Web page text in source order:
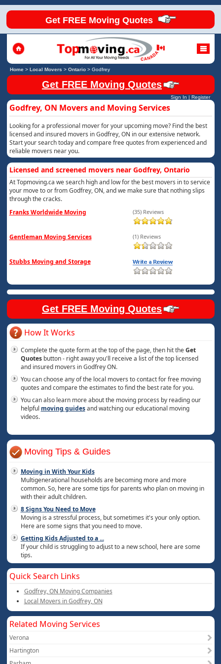
Get FREE Moving Quotes
Home> Local Movers > Ontario> Godfrey
Get FREE Moving Quotes
Sign In | Register
Godfrey, ON Movers and Moving Services
Looking for a professional mover for your upcoming move? Find the best
licensed and insured movers in Godfrey, ON in our extensive network.
Start your search today and compare free quotes from experienced and
reliable movers near you.
Licensed and screened movers near Godfrey, Ontario
At Topmoving.ca we search high and low for the best movers in to service
your move to or from Godfrey, ON, and we make sure that nothing slips
through the cracks.
Franks Worldwide Moving
(35) Reviews
Gentleman Moving Services (1) Reviews
Stubbs Moving and Storage
Get FREE Moving Quotes
How It Works
Complete the quote form at the top of the page, then hit theGet
Quotesbutton - right away you'll receive a list of the top licensed
and insured movers in Godfrey ON.
You can choose any of the local movers to contact for free moving
quotes and compare the estimates to find the best rate for you.
You can also learn more about the moving process by reading our
helpful moving guidesand watching our educational moving
videos.
Moving Tips & Guides
Moving in With Your Kids
Multigenerational households are becoming more and more
common. So, here are some tips for parents who plan on moving in
with their adult children.
8 Signs You Need to Move
Moving is a stressful process, but sometimes it's your only option.
Here are some signs that you need to move.
Getting Kids Adjusted to a...
If your child is struggling to adjust to a new school, here are some
tips.
Quick Search Links
Godfrey, ON Moving Companies
Local Movers in Godfrey, ON
Related Moving Services
Verona
Hartington